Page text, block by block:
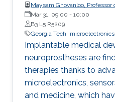
Maysam Ghovanloo,
Engineering, Georgia Institute
Mar 31, 09:00 - 10:00
B3 L5 R5209
Georgia Tech
microelectronics
Implantable medical
neuroprostheses are
therapies thanks to
microelectronics,
and medicine, which